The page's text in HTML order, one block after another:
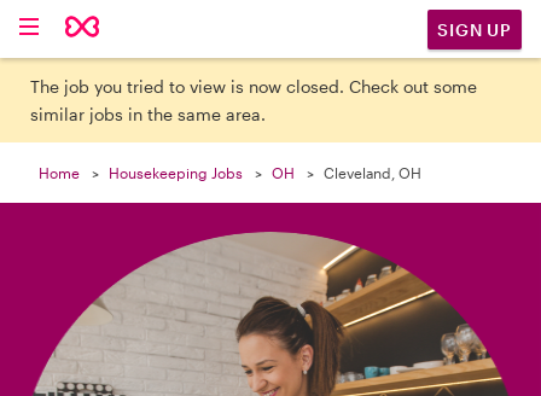
SIGN UP
The job you tried to view is now closed. Check out some
similar jobs in the same area.
Home Housekeeping Jobs OH Cleveland, OH
